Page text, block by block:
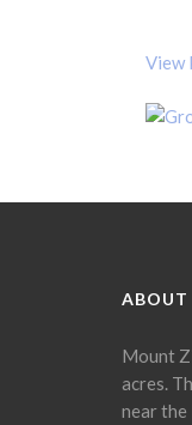
View
ABOUT
Mount
acres.
near the